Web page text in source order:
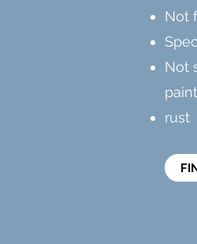
Not
Not
rust